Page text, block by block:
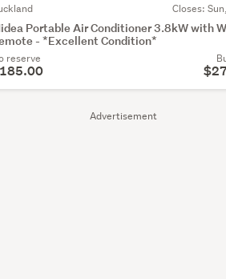
Advertisement
Closes:
Portable Air Conditioner 3.8kW with
- *Excellent Condition*
reserve